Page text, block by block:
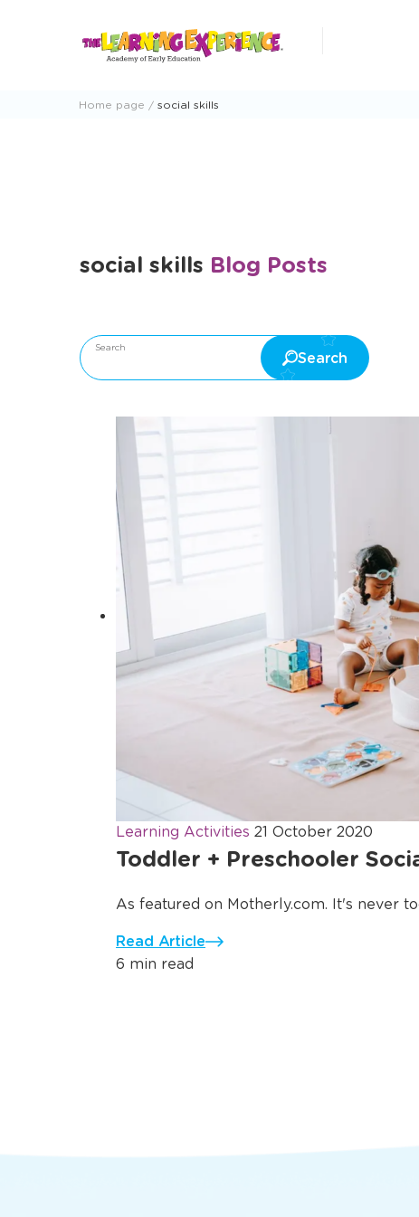
Home page social skills
social skills Blog Posts
Search
Search
Learning Activities 21 October 2020
Toddler + Preschooler
As featured on Motherly.com. It's never
Read Article
6 min read